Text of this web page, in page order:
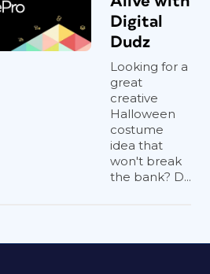
Digital
Dudz
Looking for a
great
creative
Halloween
costume
idea that
won't break
the bank? D...